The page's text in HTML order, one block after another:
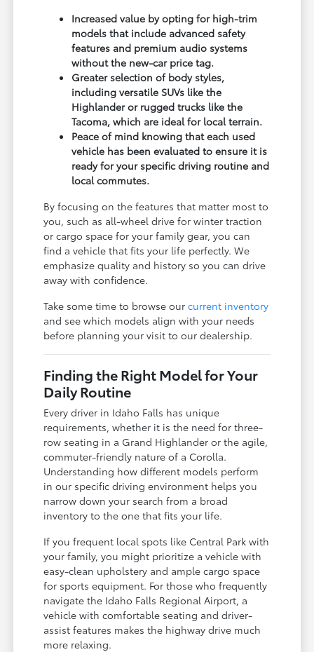
Increased value by opting for high-trim
models that include advanced safety
features and premium audio systems
without the new-car price tag.
Greater selection of body styles,
including versatile SUVs like the
Highlander or rugged trucks like the
Tacoma, which are ideal for local terrain.
Peace of mind knowing that each used
vehicle has been evaluated to ensure it is
ready for your specific driving routine and
local commutes.
By focusing on the features that matter most to
you, such as all-wheel drive for winter traction
or cargo space for your family gear, you can
find a vehicle that fits your life perfectly. We
emphasize quality and history so you can drive
away with confidence.
Take some time to browse ourcurrent inventory
and see which models align with your needs
before planning your visit to our dealership.
Finding the Right Model for Your
Daily Routine
Every driver in Idaho Falls has unique
requirements, whether it is the need for three-
row seating in a Grand Highlander or the agile,
commuter-friendly nature of a Corolla.
Understanding how different models perform
in our specific driving environment helps you
narrow down your search from a broad
inventory to the one that fits your life.
If you frequent local spots like Central Park with
your family, you might prioritize a vehicle with
easy-clean upholstery and ample cargo space
for sports equipment. For those who frequently
navigate the Idaho Falls Regional Airport, a
vehicle with comfortable seating and driver-
assist features makes the highway drive much
more relaxing.